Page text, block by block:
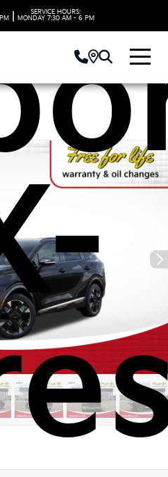
SERVICE HOURS:
MONDAY 7:30 AM - 6 PM